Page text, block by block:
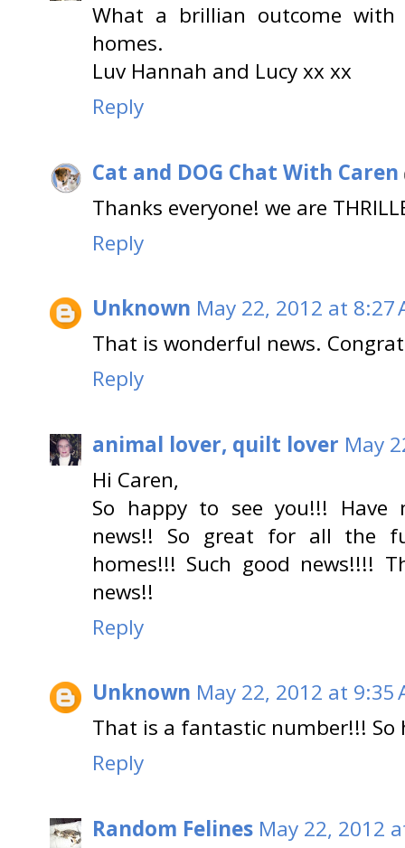
What a brillian outcome
homes.
Luv Hannah and Lucy xx xx
Reply
Cat and DOG Chat With Caren
Thanks everyone! we are
Reply
Unknown May 22, 2012 at 8:27
That is wonderful news.
Reply
animal lover, quilt lover May
Hi Caren,
So happy to see you!!! Have
news!! So great for all the
homes!!! Such good news!!!!
news!!
Reply
Unknown May 22, 2012 at 9:35
That is a fantastic number!!!
Reply
Random Felines May 22, 2012